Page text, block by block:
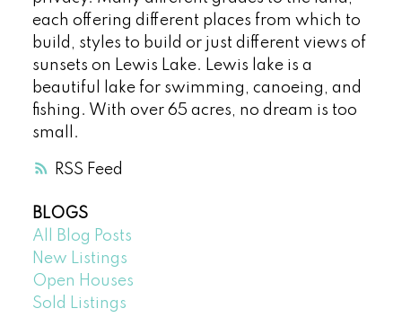
RSS
each offering different places from which to
build, styles to build or just different views of
sunsets on Lewis Lake. Lewis lake is a
beautiful lake for swimming, canoeing, and
fishing. With over 65 acres, no dream is too
small.
BLOGS
All Blog Posts
New Listings
Open Houses
Sold Listings